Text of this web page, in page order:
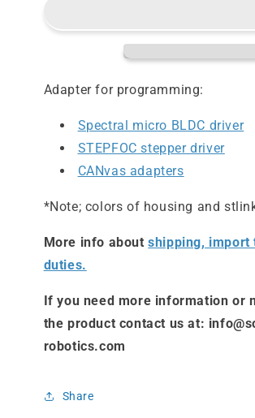
pitch
pitch
Adapter for programming:
Spectral micro BLDC driver
STEPFOC stepper driver
CANvas adapters
*Note; colors of housing and
More info aboutshipping, import
duties.
If you need more information or
the product contact us at:
robotics.com
Share